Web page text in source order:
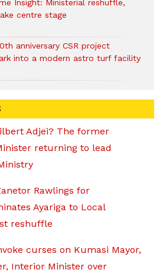
Insight: Ministerial reshuffle,
centre stage
anniversary CSR project
into a modern astro turf facility
Adjei? The former
returning to lead
Rawlings for
Ayariga to Local
reshuffle
curses on Kumasi Mayor,
Interior Minister over